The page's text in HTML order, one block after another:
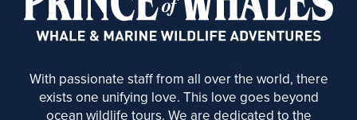
With passionate staff from all over the world, there
exists one unifying love. This love goes beyond
ocean wildlife tours. We are dedicated to the